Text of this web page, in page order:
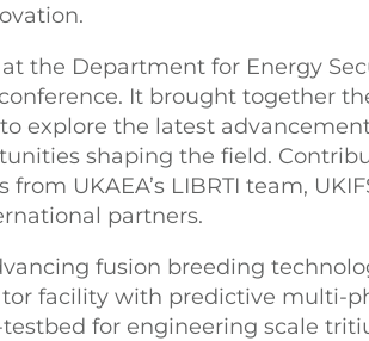
the Department for Energy
It brought together
explore the latest
shaping the field.
UKAEA’s LIBRTI team,
partners.
fusion breeding
facility with predictive multi-
for engineering scale